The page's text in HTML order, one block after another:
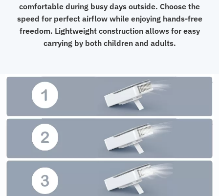
comfortable during busy days outside. Choose the
speed for perfect airflow while enjoying hands-free
freedom. Lightweight construction allows for easy
carrying by both children and adults.